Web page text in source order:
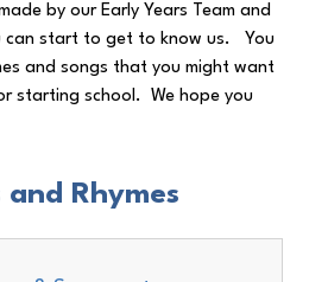
by our Early Years Team and
can start to get to know us. You
and songs that you might want
starting school. We hope you
Rhymes